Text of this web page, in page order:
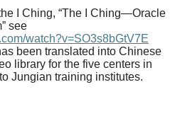
I Ching, “The I Ching—Oracle
see
watch?v=SO3s8bGtV7E
been translated into Chinese
library for the five centers in
Jungian training institutes.